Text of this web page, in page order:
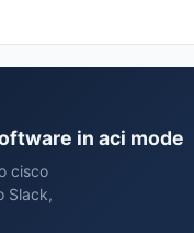
in aci mode
cisco
Slack,